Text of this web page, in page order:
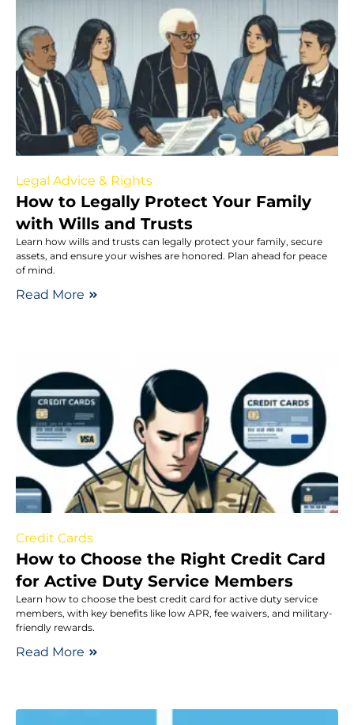
Legal Advice & Rights
How to Legally Protect Your Family
with Wills and Trusts
Learn how wills and trusts can legally protect your family, secure
assets, and ensure your wishes are honored. Plan ahead for peace
of mind.
Read More
Credit Cards
How to Choose the Right Credit Card
for Active Duty Service Members
Learn how to choose the best credit card for active duty service
members, with key benefits like low APR, fee waivers, and military-
friendly rewards.
Read More